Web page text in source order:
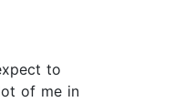
to
of me in